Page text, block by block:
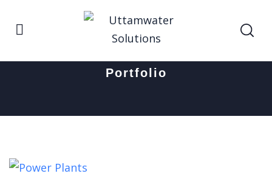
Portfolio